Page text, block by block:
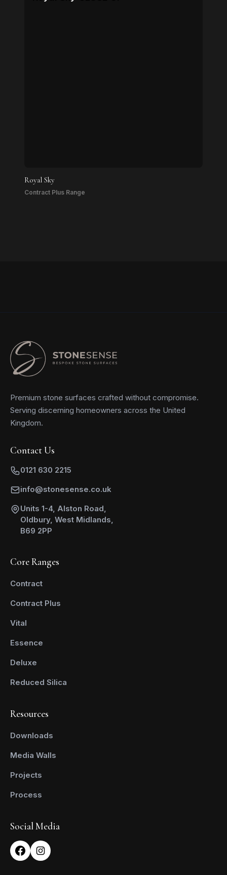
Royal Sky
Contract Plus Range
Premium stone surfaces crafted without compromise.
Serving discerning homeowners across the United
Kingdom.
Contact Us
0121 630 2215
info@stonesense.co.uk
Units 1-4, Alston Road,
Oldbury, West Midlands,
B69 2PP
Core Ranges
Contract
Contract Plus
Vital
Essence
Deluxe
Reduced Silica
Resources
Downloads
Media Walls
Projects
Process
Social Media